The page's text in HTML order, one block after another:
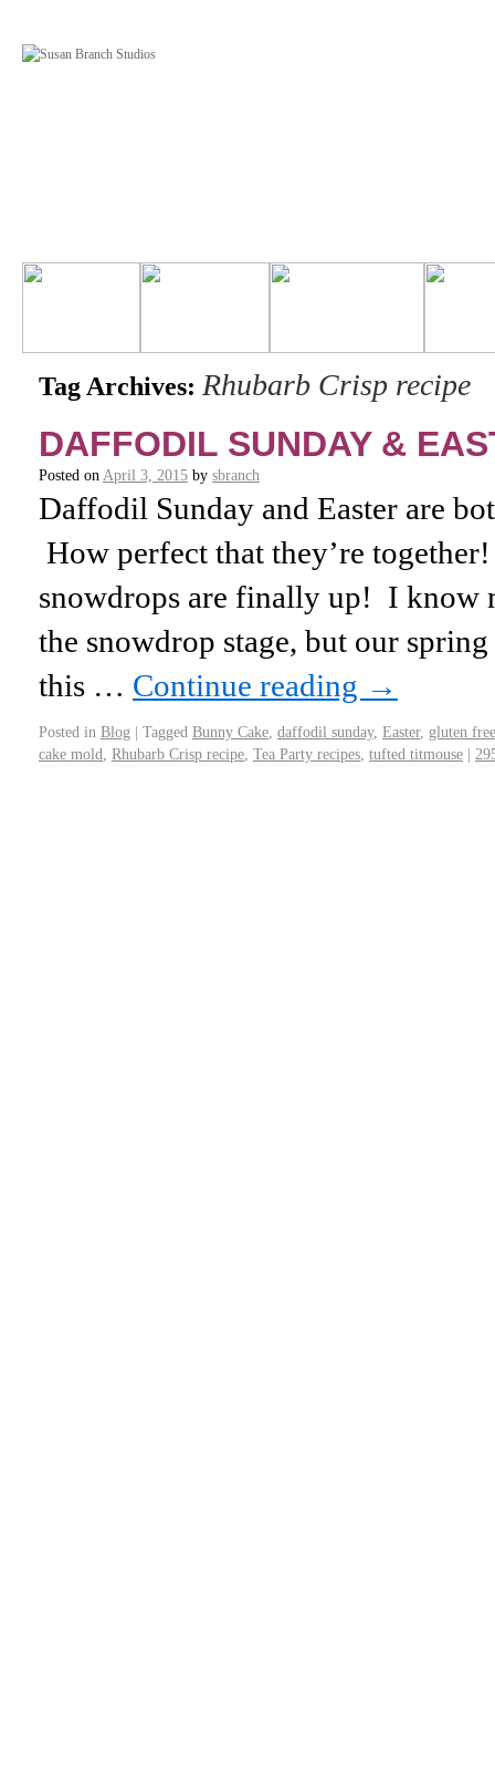
Tag Archives: Rhubarb Crisp recipe
DAFFODIL SUNDAY &
Posted on April 3, 2015 by sbranch
Daffodil Sunday and Easter are
How perfect that they’re
snowdrops are finally up! I know
the snowdrop stage, but our
this … Continue reading →
Posted in Blog | Tagged Bunny Cake daffodil sunday, Easter, gluten
cake mold Rhubarb Crisp recipe Tea Party recipes tufted titmouse |